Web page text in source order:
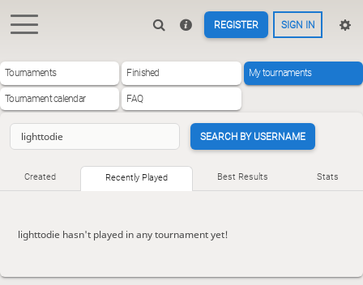
REGISTER SIGN IN
Tournaments Finished My tournaments
Tournament calendar FAQ
SEARCH BY USERNAME
Created Recently Played Best Results Stats
lighttodie hasn't played in any tournament yet!